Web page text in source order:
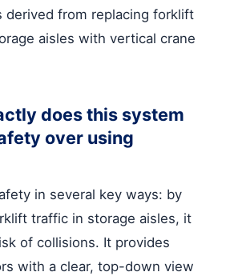
from replacing forklift
aisles with vertical crane
does this system
over using
in several key ways: by
traffic in storage aisles, it
of collisions. It provides
with a clear, top-down view